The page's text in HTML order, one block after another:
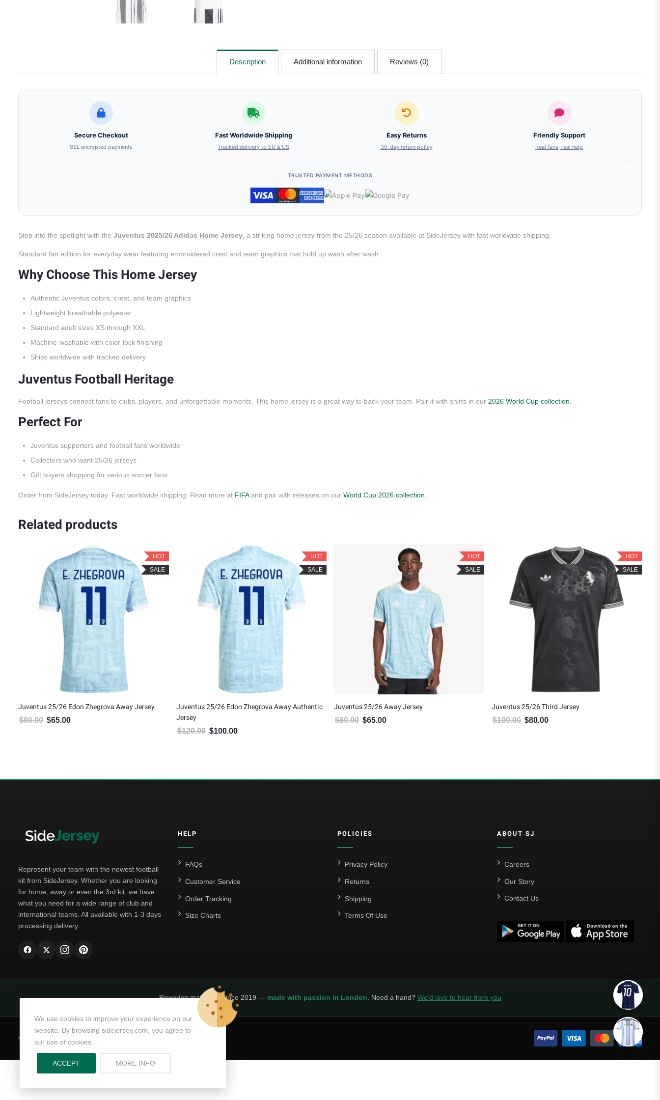
Description Additional information Reviews (0)
Secure Checkout
SSL encrypted payments
Fast Worldwide Shipping
Tracked delivery to EU & US
Easy Returns
30-day return policy
Friendly Support
Real fans, real help
TRUSTED PAYMENT METHODS
Step into the spotlight with the Juventus 2025/26 Adidas Home Jersey , a striking home jersey from the 25/26 season available at SideJersey with fast worldwide shipping.
Standard fan edition for everyday wear featuring embroidered crest and team graphics that hold up wash after wash.
Why Choose This Home Jersey
Authentic Juventus colors, crest, and team graphics
Lightweight breathable polyester
Standard adult sizes XS through XXL
Machine-washable with color-lock finishing
Ships worldwide with tracked delivery
Juventus Football Heritage
Football jerseys connect fans to clubs, players, and unforgettable moments. This home jersey is a great way to back your team. Pair it with shirts in our 2026 World Cup collection
Perfect For
Juventus supporters and football fans worldwide
Collectors who want 25/26 jerseys
Gift buyers shopping for serious soccer fans
Order from SideJersey today. Fast worldwide shipping. Read more at FIFAand pair with releases on our World Cup 2026 collection
Related products
HOT
SALE
Juventus 25/26 Edon Zhegrova Away Jersey
$80.00 Original price was: $80.00.
$65.00
HOT
SALE
Juventus 25/26 Edon Zhegrova Away Authentic
Jersey
$120.00 Original price was: $120.00.
$100.00
HOT
SALE
Juventus 25/26 Away Jersey
$80.00 Original price was: $80.00.
$65.00
HOT
SALE
Juventus 25/26 Third Jersey
$100.00 Original price was: $100.00.
$80.00
Represent your team with the newest football
kit from SideJersey. Whether you are looking
for home, away or even the 3rd kit, we have
what you need for a wide range of club and
international teams. All available with 1-3 days
processing delivery.
HELP
FAQs
Customer Service
Order Tracking
Size Charts
POLICIES
Privacy Policy
Returns
Shipping
Terms Of Use
ABOUT SJ
Careers
Our Story
Contact Us
Powering matchday since 2019 — made with passion in London . Need a hand? We’d love to hear from you
© Copyright 2026 SideJersey
We use cookies to improve your experience on our
website. By browsing sidejersey.com, you agree to
our use of cookies.
ACCEPT MORE INFO